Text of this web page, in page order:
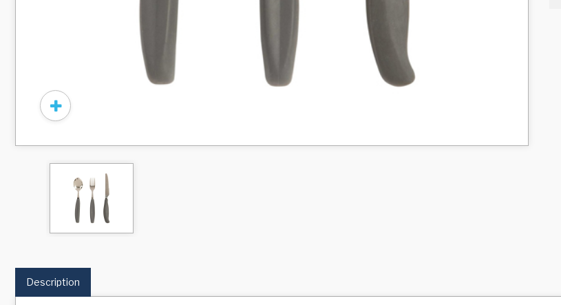
Description